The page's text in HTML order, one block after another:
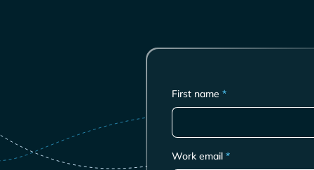
First name*
Work email*